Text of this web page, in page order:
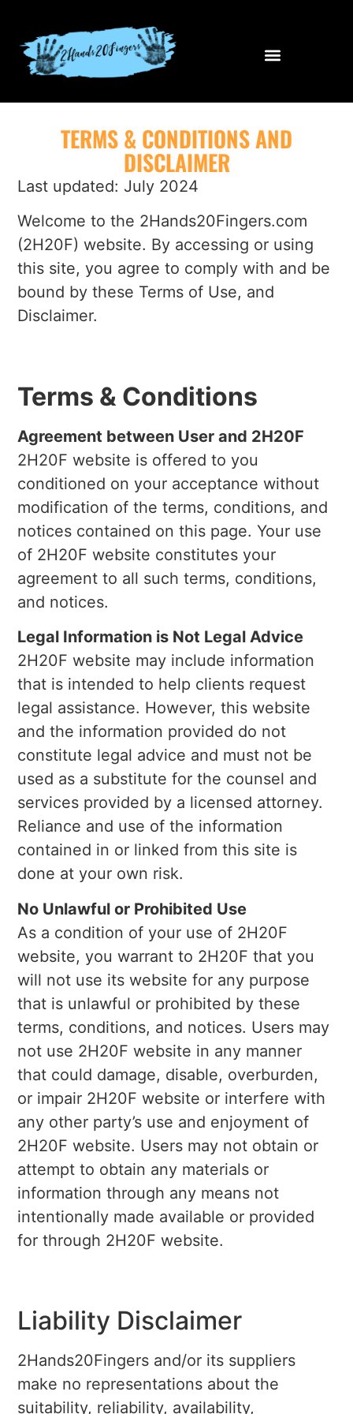
TERMS & CONDITIONS AND
DISCLAIMER
Last updated: July 2024
Welcome to the 2Hands20Fingers.com
(2H20F) website. By accessing or using
this site, you agree to comply with and be
bound by these Terms of Use, and
Disclaimer.
Terms & Conditions
Agreement between User and 2H20F
2H20F website is offered to you
conditioned on your acceptance without
modification of the terms, conditions, and
notices contained on this page. Your use
of 2H20F website constitutes your
agreement to all such terms, conditions,
and notices.
Legal Information is Not Legal Advice
2H20F website may include information
that is intended to help clients request
legal assistance. However, this website
and the information provided do not
constitute legal advice and must not be
used as a substitute for the counsel and
services provided by a licensed attorney.
Reliance and use of the information
contained in or linked from this site is
done at your own risk.
No Unlawful or Prohibited Use
As a condition of your use of 2H20F
website, you warrant to 2H20F that you
will not use its website for any purpose
that is unlawful or prohibited by these
terms, conditions, and notices. Users may
not use 2H20F website in any manner
that could damage, disable, overburden,
or impair 2H20F website or interfere with
any other party’s use and enjoyment of
2H20F website. Users may not obtain or
attempt to obtain any materials or
information through any means not
intentionally made available or provided
for through 2H20F website.
Liability Disclaimer
2Hands20Fingers and/or its suppliers
make no representations about the
suitability, reliability, availability,